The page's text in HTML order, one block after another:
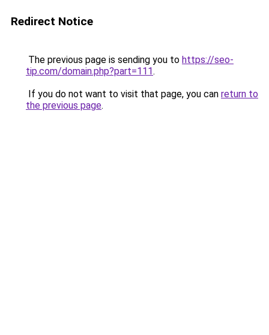
Redirect Notice
The previous page is sending you to https://seo-
tip.com/domain.php?part=111.
If you do not want to visit that page, you can return to
the previous page.